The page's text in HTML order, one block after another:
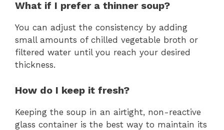
What if I prefer a thinner soup?
You can adjust the consistency by adding
small amounts of chilled vegetable broth or
filtered water until you reach your desired
thickness.
How do I keep it fresh?
Keeping the soup in an airtight, non-reactive
glass container is the best way to maintain its